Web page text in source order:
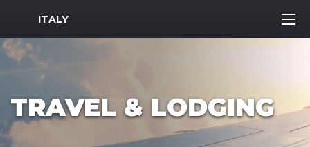
MWR Logo
ITALY
TRAVEL & LODGING